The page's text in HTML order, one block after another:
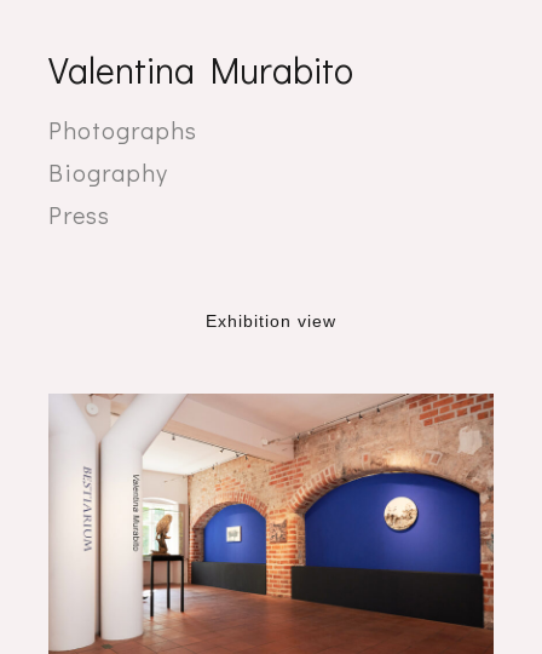
Valentina Murabito
Photographs
Biography
Press
Exhibition view